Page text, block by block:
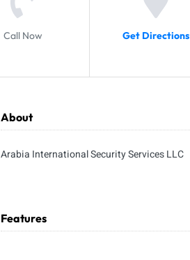
Call Now Get Directions
About
Arabia International Security Services LLC
Features